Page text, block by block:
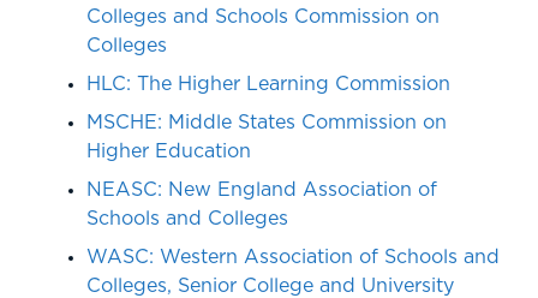
Colleges and Schools Commission on
Colleges
HLC: The Higher Learning Commission
MSCHE: Middle States Commission on
Higher Education
NEASC: New England Association of
Schools and Colleges
WASC: Western Association of Schools and
Colleges, Senior College and University